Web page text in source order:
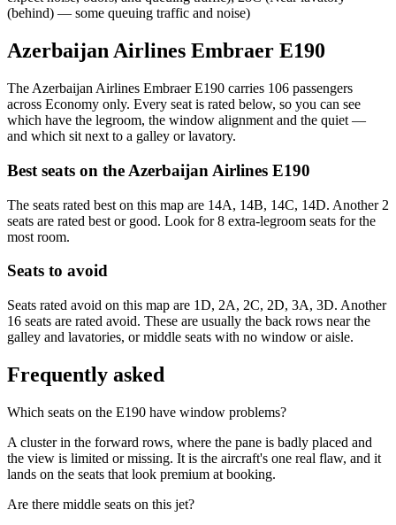
(behind) — some queuing traffic and noise)
Azerbaijan Airlines Embraer E190
The Azerbaijan Airlines Embraer E190 carries 106 passengers
across Economy only. Every seat is rated below, so you can see
which have the legroom, the window alignment and the quiet —
and which sit next to a galley or lavatory.
Best seats on the Azerbaijan Airlines E190
The seats rated best on this map are 14A, 14B, 14C, 14D. Another 2
seats are rated best or good. Look for 8 extra-legroom seats for the
most room.
Seats to avoid
Seats rated avoid on this map are 1D, 2A, 2C, 2D, 3A, 3D. Another
16 seats are rated avoid. These are usually the back rows near the
galley and lavatories, or middle seats with no window or aisle.
Frequently asked
Which seats on the E190 have window problems?
A cluster in the forward rows, where the pane is badly placed and
the view is limited or missing. It is the aircraft's one real flaw, and it
lands on the seats that look premium at booking.
Are there middle seats on this jet?